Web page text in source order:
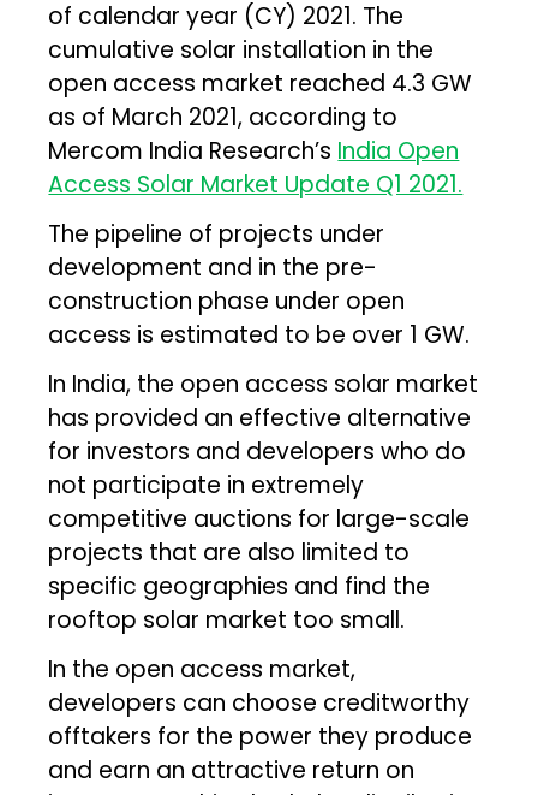
of calendar year (CY) 2021. The
cumulative solar installation in the
open access market reached 4.3 GW
as of March 2021, according to
Mercom India Research’s India Open
Access Solar Market Update Q1 2021.
The pipeline of projects under
development and in the pre-
construction phase under open
access is estimated to be over 1 GW.
In India, the open access solar market
has provided an effective alternative
for investors and developers who do
not participate in extremely
competitive auctions for large-scale
projects that are also limited to
specific geographies and find the
rooftop solar market too small.
In the open access market,
developers can choose creditworthy
offtakers for the power they produce
and earn an attractive return on